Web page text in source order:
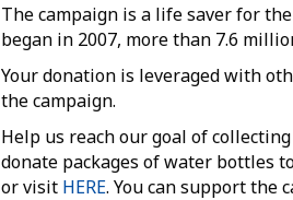
The campaign is a life saver for
began in 2007, more than 7.6
Your donation is leveraged with
the campaign.
Help us reach our goal of
donate packages of water bottles
or visit HERE. You can support the